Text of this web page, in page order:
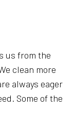
us from the
clean more
always eager
Some of the